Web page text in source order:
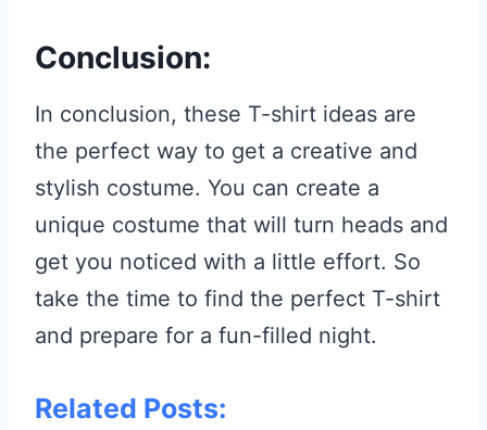
Conclusion:
In conclusion, these T-shirt ideas are
the perfect way to get a creative and
stylish costume. You can create a
unique costume that will turn heads and
get you noticed with a little effort. So
take the time to find the perfect T-shirt
and prepare for a fun-filled night.
Related Posts: